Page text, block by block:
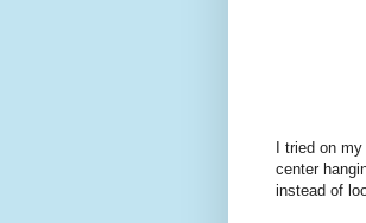
I tried on
center
instead of